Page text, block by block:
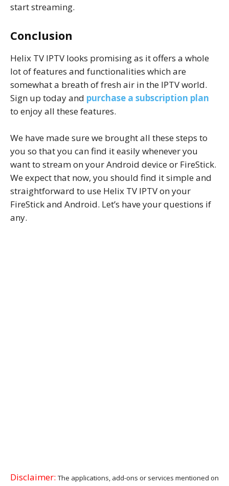
start streaming.
Conclusion
Helix TV IPTV looks promising as it offers a whole
lot of features and functionalities which are
somewhat a breath of fresh air in the IPTV world.
Sign up today and purchase a subscription plan
to enjoy all these features.
We have made sure we brought all these steps to
you so that you can find it easily whenever you
want to stream on your Android device or FireStick.
We expect that now, you should find it simple and
straightforward to use Helix TV IPTV on your
FireStick and Android. Let’s have your questions if
any.
Disclaimer: The applications, add-ons or services mentioned on